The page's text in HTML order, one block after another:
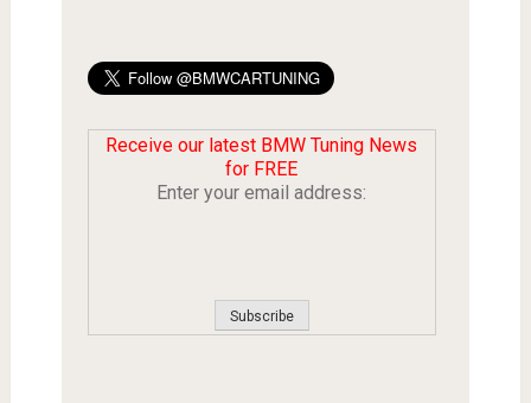
Receive our latest BMW Tuning News
for FREE
Enter your email address: